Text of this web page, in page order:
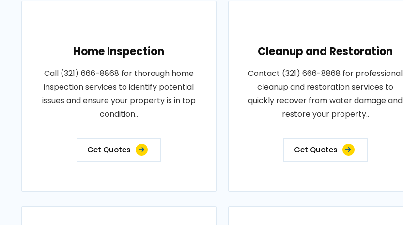
Home Inspection
Call (321) 666-8868 for thorough home
inspection services to identify potential
issues and ensure your property is in top
condition..
Get Quotes
Cleanup and Restoration
Contact (321) 666-8868 for professional
cleanup and restoration services to
quickly recover from water damage and
restore your property..
Get Quotes